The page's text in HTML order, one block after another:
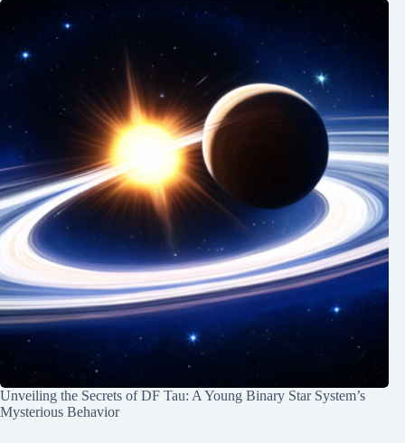
Unveiling the Secrets of DF Tau: A Young Binary Star System’s
Mysterious Behavior